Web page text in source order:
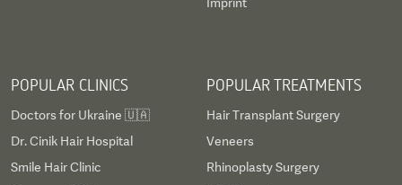
POPULAR CLINICS
Doctors for Ukraine 🇺🇦
Dr. Cinik Hair Hospital
Smile Hair Clinic
POPULAR TREATMENTS
Hair Transplant Surgery
Veneers
Rhinoplasty Surgery